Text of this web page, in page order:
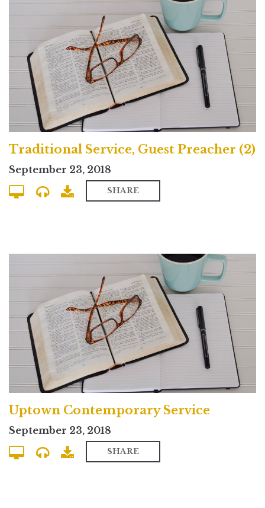
Traditional Service, Guest Preacher (2)
September 23, 2018
SHARE
Uptown Contemporary Service
September 23, 2018
SHARE